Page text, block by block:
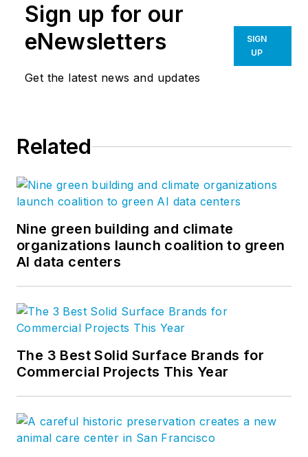
Sign up for our
eNewsletters
Get the latest news and updates
SIGN
UP
Related
Nine green building and climate
organizations launch coalition to green
AI data centers
The 3 Best Solid Surface Brands for
Commercial Projects This Year